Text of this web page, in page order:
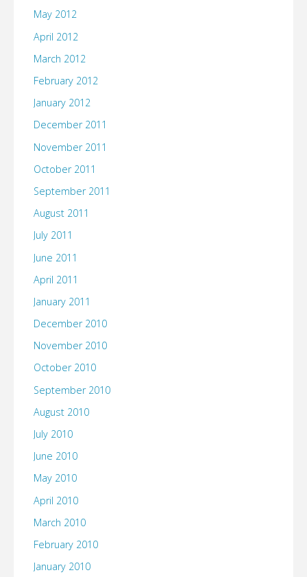
May 2012
April 2012
March 2012
February 2012
January 2012
December 2011
November 2011
October 2011
September 2011
August 2011
July 2011
June 2011
April 2011
January 2011
December 2010
November 2010
October 2010
September 2010
August 2010
July 2010
June 2010
May 2010
April 2010
March 2010
February 2010
January 2010